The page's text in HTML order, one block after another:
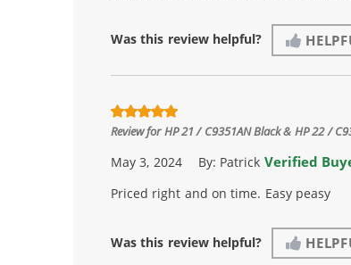
Was this review helpful?
Review forHP 21 / C9351AN Black & HP 22 /
May 3, 2024 By: Patrick Verified
Priced right and on time. Easy peasy
Was this review helpful?